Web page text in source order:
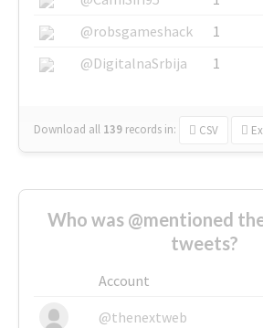
@robsgameshack
1
@DigitalnaSrbija
1
Download all 139 records in: CSV
Who was @mentioned
tweets?
Account
@thenextweb